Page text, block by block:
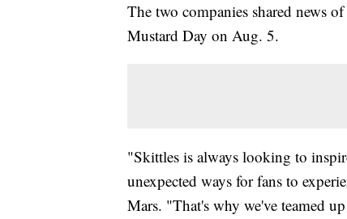
The two companies shared news
Mustard Day on Aug. 5.
"Skittles is always looking to
unexpected ways for fans to
Mars. "That's why we've teamed